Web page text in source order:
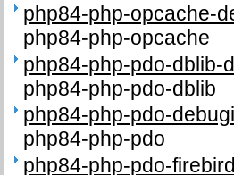
php84-php-opcache-
php84-php-opcache
php84-php-pdo-dblib-
php84-php-pdo-dblib
php84-php-pdo-
php84-php-pdo
php84-php-pdo-